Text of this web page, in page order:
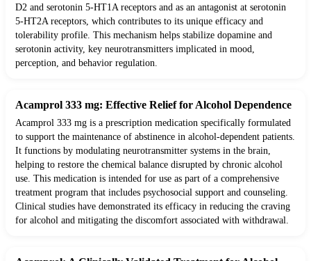
D2 and serotonin 5-HT1A receptors and as an antagonist at serotonin
5-HT2A receptors, which contributes to its unique efficacy and
tolerability profile. This mechanism helps stabilize dopamine and
serotonin activity, key neurotransmitters implicated in mood,
perception, and behavior regulation.
Acamprol 333 mg: Effective Relief for Alcohol Dependence
Acamprol 333 mg is a prescription medication specifically formulated
to support the maintenance of abstinence in alcohol-dependent patients.
It functions by modulating neurotransmitter systems in the brain,
helping to restore the chemical balance disrupted by chronic alcohol
use. This medication is intended for use as part of a comprehensive
treatment program that includes psychosocial support and counseling.
Clinical studies have demonstrated its efficacy in reducing the craving
for alcohol and mitigating the discomfort associated with withdrawal.